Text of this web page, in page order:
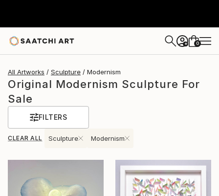
+ 0
All Artworks Sculpture Modernism
Original Modernism Sculpture For
Sale
FILTERS
CLEAR ALL Sculpture Modernism